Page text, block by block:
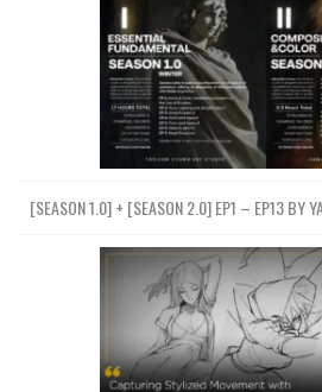
[SEASON 1.0] + [SEASON 2.0] EP1 – EP13 BY